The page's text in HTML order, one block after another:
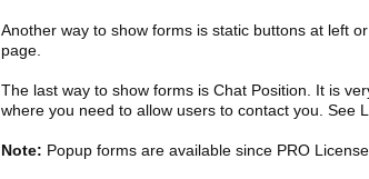
Another way to show forms is static buttons at left
page.
The last way to show forms is Chat Position. It is
where you need to allow users to contact you. See
Note: Popup forms are available since PRO